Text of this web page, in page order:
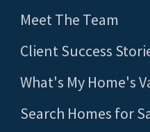
Meet The Team
Client Success
What's My Home's
Search Homes for